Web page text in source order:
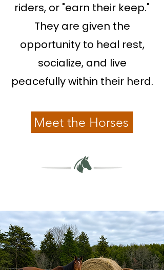
riders, or "earn their keep."
They are given the
opportunity to heal rest,
socialize, and live
peacefully within their herd.
Meet the Horses